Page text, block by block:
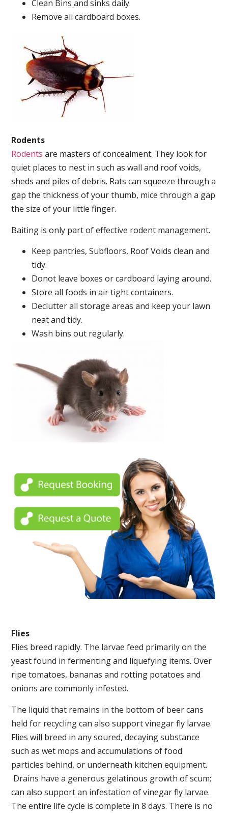
Clean Bins and sinks daily
Remove all cardboard boxes.
Rodents
Rodents are masters of concealment. They look for
quiet places to nest in such as wall and roof voids,
sheds and piles of debris. Rats can squeeze through a
gap the thickness of your thumb, mice through a gap
the size of your little finger.
Baiting is only part of effective rodent management.
Keep pantries, Subfloors, Roof Voids clean and
tidy.
Donot leave boxes or cardboard laying around.
Store all foods in air tight containers.
Declutter all storage areas and keep your lawn
neat and tidy.
Wash bins out regularly.
Flies
Flies breed rapidly. The larvae feed primarily on the
yeast found in fermenting and liquefying items. Over
ripe tomatoes, bananas and rotting potatoes and
onions are commonly infested.
The liquid that remains in the bottom of beer cans
held for recycling can also support vinegar fly larvae.
Flies will breed in any soured, decaying substance
such as wet mops and accumulations of food
particles behind, or underneath kitchen equipment.
Drains have a generous gelatinous growth of scum;
can also support an infestation of vinegar fly larvae.
The entire life cycle is complete in 8 days. There is no